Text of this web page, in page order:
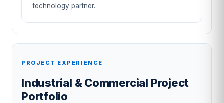
technology partner.
PROJECT EXPERIENCE
Industrial & Commercial Project
Portfolio